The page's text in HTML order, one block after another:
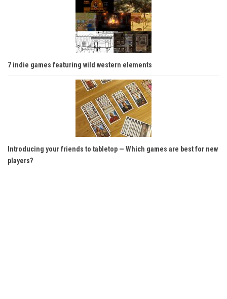
7 indie games featuring wild western elements
Introducing your friends to tabletop — Which games are best for new
players?